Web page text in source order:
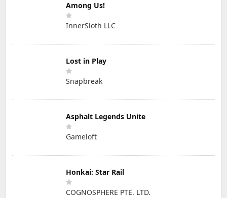
Among Us!
InnerSloth LLC
Lost in Play
Snapbreak
Asphalt Legends Unite
Gameloft
Honkai: Star Rail
COGNOSPHERE PTE. LTD.